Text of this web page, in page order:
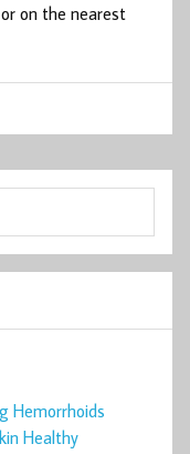
on the nearest
Hemorrhoids
Healthy